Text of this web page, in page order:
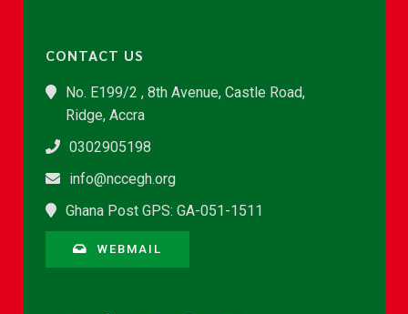
CONTACT US
No. E199/2 , 8th Avenue, Castle Road,
Ridge, Accra
0302905198
info@nccegh.org
Ghana Post GPS: GA-051-1511
WEBMAIL